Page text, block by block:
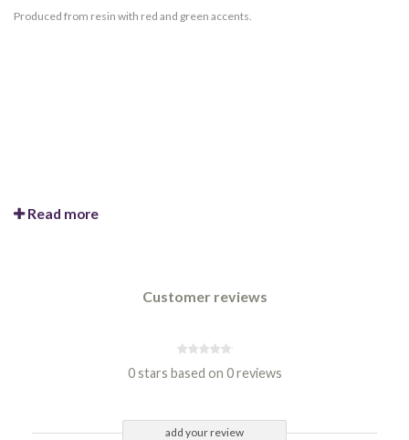
Produced from resin with red and green accents.
Read more
Customer reviews
0 stars based on 0 reviews
add your review